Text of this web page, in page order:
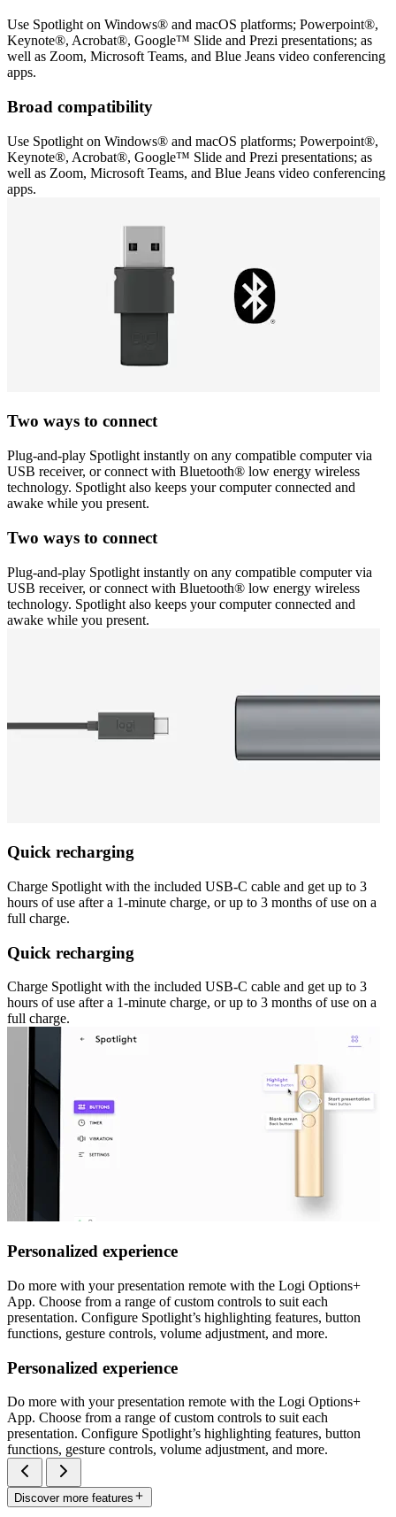
Use Spotlight on Windows® and macOS platforms; Powerpoint®,
Keynote®, Acrobat®, Google™ Slide and Prezi presentations; as
well as Zoom, Microsoft Teams, and Blue Jeans video conferencing
apps.
Broad compatibility
Use Spotlight on Windows® and macOS platforms; Powerpoint®,
Keynote®, Acrobat®, Google™ Slide and Prezi presentations; as
well as Zoom, Microsoft Teams, and Blue Jeans video conferencing
apps.
Two ways to connect
Plug-and-play Spotlight instantly on any compatible computer via
USB receiver, or connect with Bluetooth® low energy wireless
technology. Spotlight also keeps your computer connected and
awake while you present.
Two ways to connect
Plug-and-play Spotlight instantly on any compatible computer via
USB receiver, or connect with Bluetooth® low energy wireless
technology. Spotlight also keeps your computer connected and
awake while you present.
Quick recharging
Charge Spotlight with the included USB-C cable and get up to 3
hours of use after a 1-minute charge, or up to 3 months of use on a
full charge.
Quick recharging
Charge Spotlight with the included USB-C cable and get up to 3
hours of use after a 1-minute charge, or up to 3 months of use on a
full charge.
Personalized experience
Do more with your presentation remote with the Logi Options+
App. Choose from a range of custom controls to suit each
presentation. Configure Spotlight’s highlighting features, button
functions, gesture controls, volume adjustment, and more.
Personalized experience
Do more with your presentation remote with the Logi Options+
App. Choose from a range of custom controls to suit each
presentation. Configure Spotlight’s highlighting features, button
functions, gesture controls, volume adjustment, and more.
Discover more features